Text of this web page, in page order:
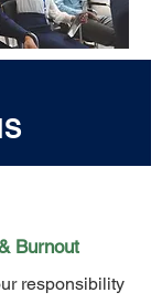
Burnout
responsibility